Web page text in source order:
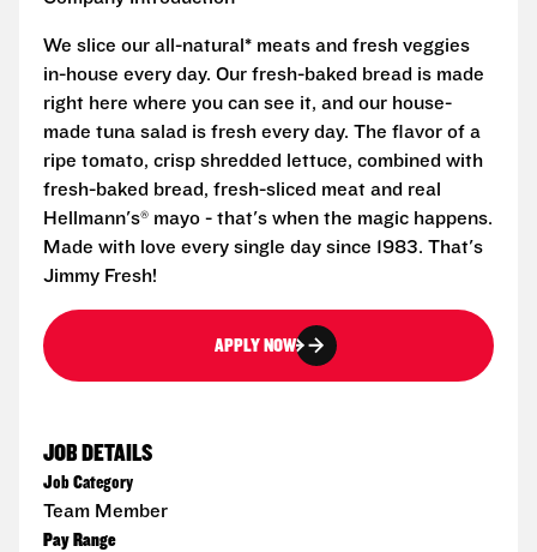
We slice our all-natural* meats and fresh veggies
in-house every day. Our fresh-baked bread is made
right here where you can see it, and our house-
made tuna salad is fresh every day. The flavor of a
ripe tomato, crisp shredded lettuce, combined with
fresh-baked bread, fresh-sliced meat and real
Hellmann's® mayo - that's when the magic happens.
Made with love every single day since 1983. That's
Jimmy Fresh!
APPLY NOW
JOB DETAILS
Job Category
Team Member
Pay Range